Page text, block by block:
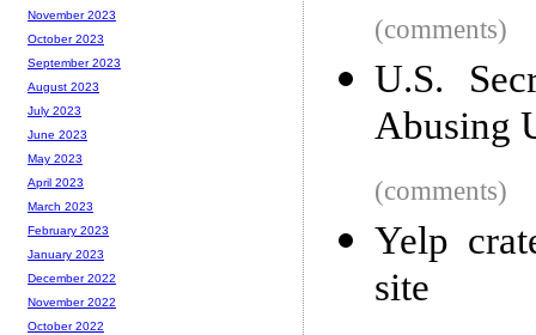
(comments)
U.S.
Abusing
(comments)
Yelp
site
November 2023
October 2023
September 2023
August 2023
July 2023
June 2023
May 2023
April 2023
March 2023
February 2023
January 2023
December 2022
November 2022
October 2022